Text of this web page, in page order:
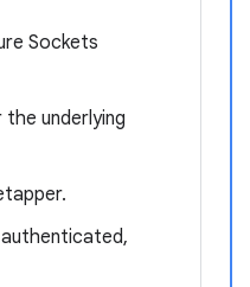
Sockets
underlying
authenticated,